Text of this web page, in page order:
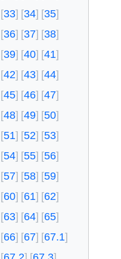
33
34
35
36
37
38
39
40
41
42
43
44
45
46
47
48
49
50
51
52
53
54
55
56
57
58
59
60
61
62
63
64
65
66
67
67.1